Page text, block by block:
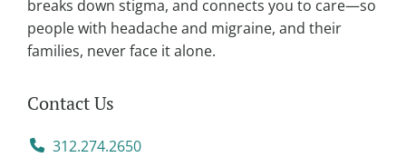
breaks down stigma, and connects you to care—so
people with headache and migraine, and their
families, never face it alone.
Contact Us
312.274.2650